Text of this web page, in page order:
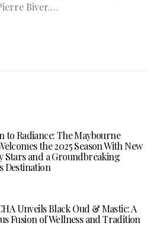
Biver.…
to Radiance: The Maybourne
the 2025 Season With New
Stars and a Groundbreaking
Destination
Unveils Black Oud & Mastic: A
Fusion of Wellness and Tradition